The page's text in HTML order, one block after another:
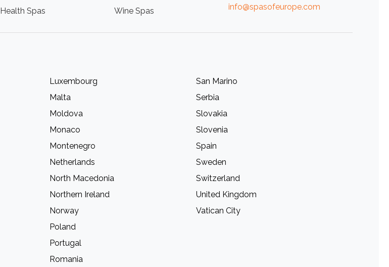
Health Spas
Wine Spas
info@spasofeurope.com
Luxembourg
Malta
Moldova
Monaco
Montenegro
Netherlands
North Macedonia
Northern Ireland
Norway
Poland
Portugal
Romania
San Marino
Serbia
Slovakia
Slovenia
Spain
Sweden
Switzerland
United Kingdom
Vatican City